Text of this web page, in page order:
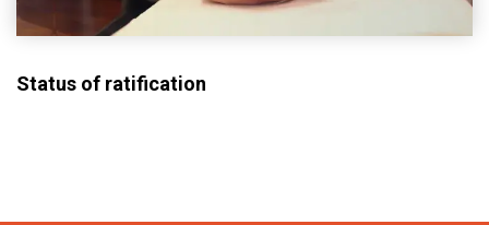
Status of ratification